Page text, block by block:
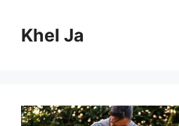
contentKhel Ja